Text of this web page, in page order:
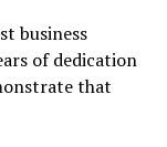
business
of dedication
that